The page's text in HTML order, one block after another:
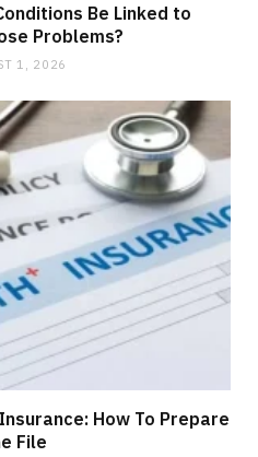
Be Linked to
Problems?
1, 2026
How To Prepare
File